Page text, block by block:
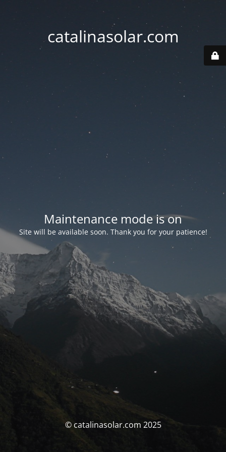
catalinasolar.com
Maintenance mode is on
Site will be available soon. Thank you for your patience!
© catalinasolar.com 2025